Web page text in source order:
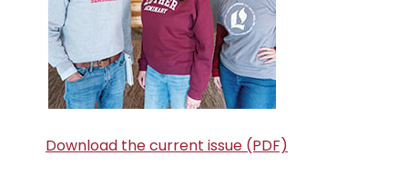
Download the current issue (PDF)